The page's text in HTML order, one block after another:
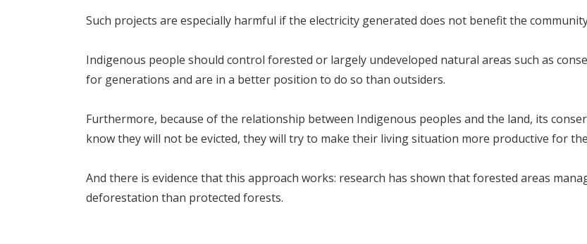
Such projects are especially harmful if the electricity generated does not benefit the
Indigenous people should control forested or largely undeveloped natural areas such as
for generations and are in a better position to do so than outsiders.
Furthermore, because of the relationship between Indigenous peoples and the land, its
know they will not be evicted, they will try to make their living situation more productive for
And there is evidence that this approach works: research has shown that forested areas
deforestation than protected forests.